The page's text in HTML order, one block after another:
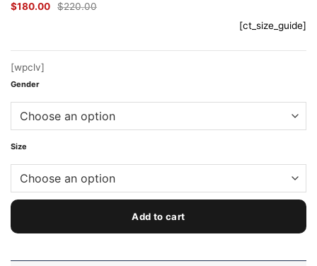
$220.00
Original
$180.00
Current
[ct_size_guide]
[wpclv]
Gender
Size
Add to cart